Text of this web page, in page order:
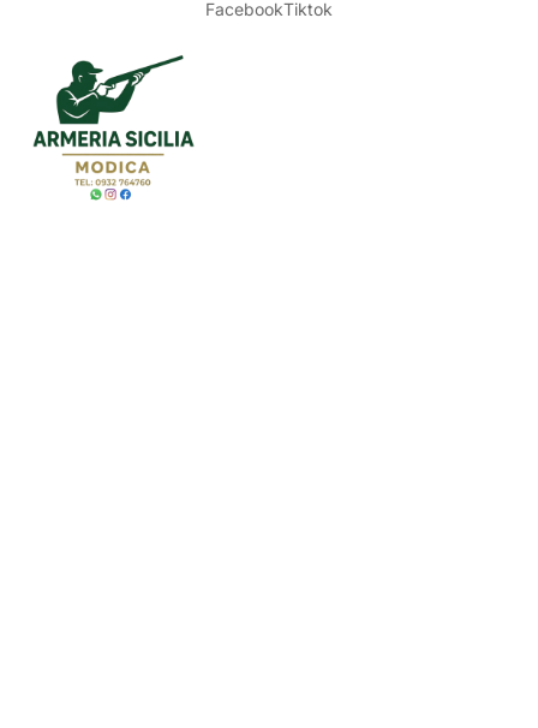
FacebookTiktok